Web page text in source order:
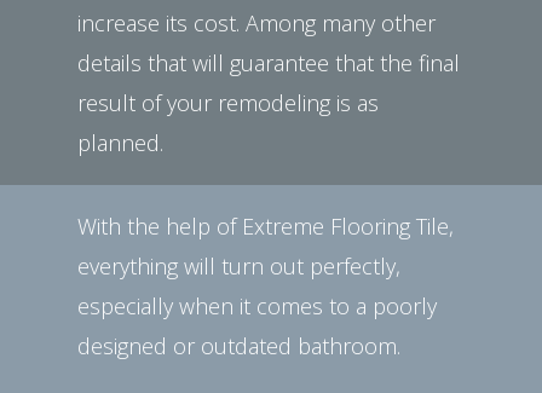
increase its cost. Among many other
details that will guarantee that the final
result of your remodeling is as
planned.
With the help of Extreme Flooring Tile,
everything will turn out perfectly,
especially when it comes to a poorly
designed or outdated bathroom.